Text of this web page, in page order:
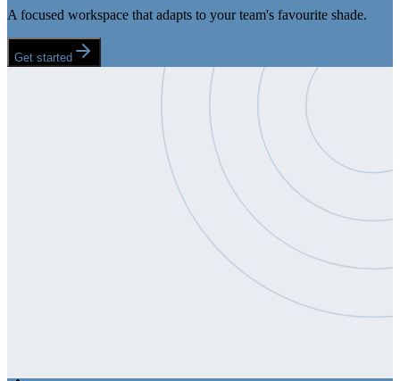
A focused workspace that adapts to your team's favourite shade.
Get started